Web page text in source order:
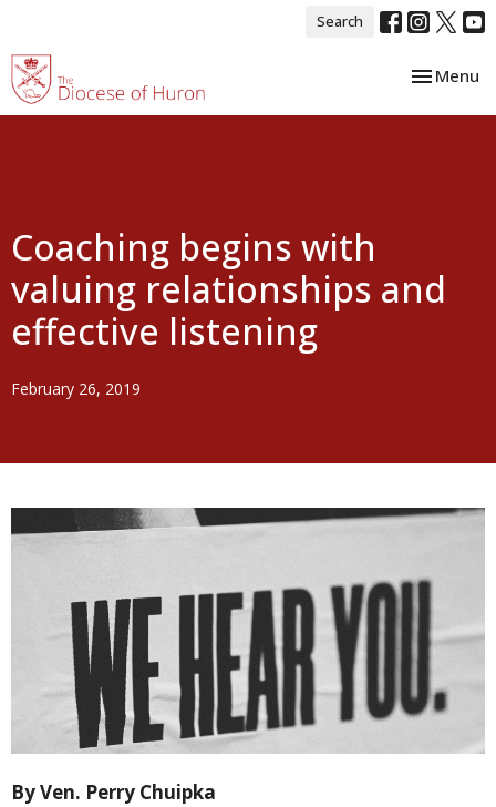
Search
Toggle
Menu
Coaching begins with
valuing relationships and
effective listening
February 26, 2019
By Ven. Perry Chuipka